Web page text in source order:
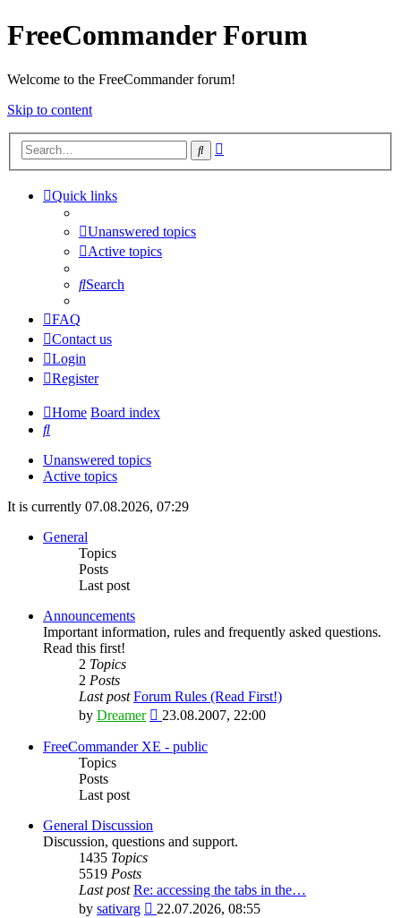
FreeCommander Forum
Welcome to the FreeCommander forum!
Skip to content
Search
Quick links
Unanswered topics
Active topics
Search
FAQ
Contact us
Login
Register
Home Board index
Search
Unanswered topics
Active topics
It is currently 07.08.2026, 07:29
General
Topics
Posts
Last post
Announcements
Important information, rules and frequently asked questions.
Read this first!
2 Topics
2 Posts
Last post Forum Rules (Read First!)
by Dreamer
View
latest
23.08.2007, 22:00
FreeCommander XE - public
Topics
Posts
Last post
General Discussion
Discussion, questions and support.
1435 Topics
5519 Posts
Last post Re: accessing the tabs in the…
by sativarg
View
22.07.2026, 08:55